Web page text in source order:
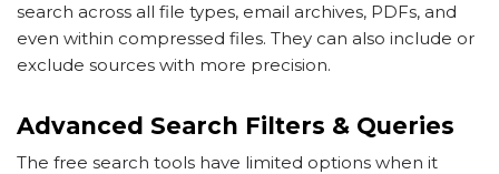
search across all file types, email archives, PDFs, and
even within compressed files. They can also include or
exclude sources with more precision.
Advanced Search Filters & Queries
The free search tools have limited options when it